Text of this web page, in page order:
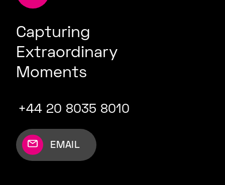
Capturing
Extraordinary
Moments
+44 20 8035 8010
EMAIL